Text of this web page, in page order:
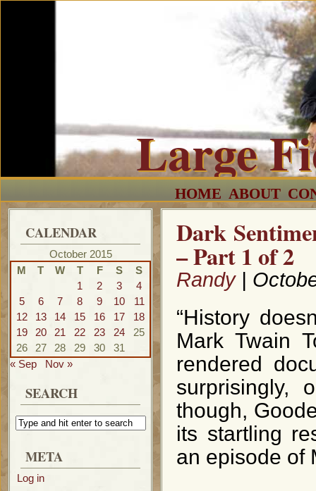
Large
HOME ABOUT
CALENDAR
October 2015
M
T W T F S
S
1
2 3
4
5
6 7 8 9 10
11
12
13 14 15 16 17
18
19
20 21 22 23 24
25
26
27 28 29 30
31
« Sep
Nov »
SEARCH
META
Log in
Dark
– Part 1 of 2
Randy|
“History
Mark Twain
rendered
surprisingly,
though,
its startling
an episode of